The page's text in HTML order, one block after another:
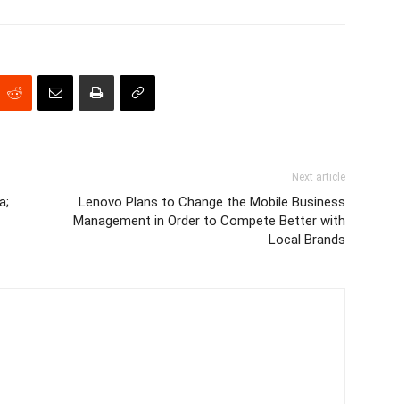
Next article
Lenovo Plans to Change the Mobile Business
Management in Order to Compete Better with
Local Brands